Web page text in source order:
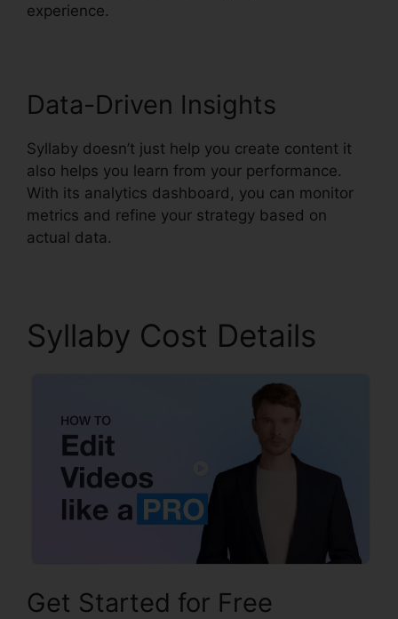
experience.
Data-Driven Insights
Syllaby doesn’t just help you create content it
also helps you learn from your performance.
With its analytics dashboard, you can monitor
metrics and refine your strategy based on
actual data.
Syllaby Cost Details
Get Started for Free